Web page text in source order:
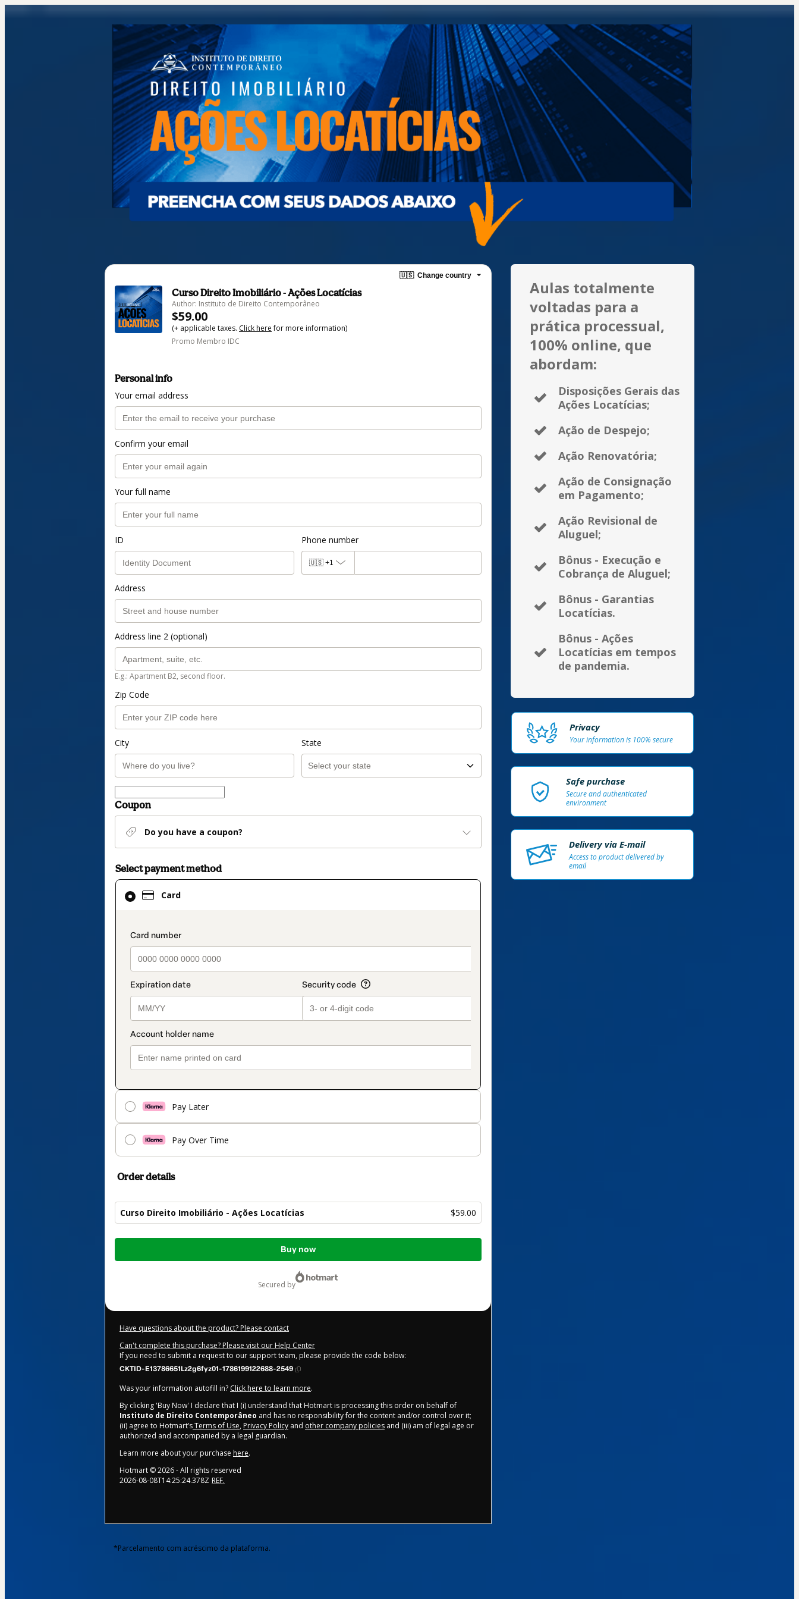
🇺🇸 Change country
Curso Direito Imobiliário - Ações Locatícias
Author: Instituto de Direito Contemporâneo
$59.00
(+ applicable taxes. Click herefor more information)
Promo Membro IDC
Personal info
Your email address
Confirm your email
Your full name
ID Phone number
🇺🇸 +1
Address
Address line 2 (optional)
E.g.: Apartment B2, second floor.
Zip Code
City State
Coupon
Do you have a coupon?
Select payment method
Card
payment_data.section_title_v2
Pay Later
Pay Over Time
Card
selected
method
Order details
Curso Direito Imobiliário - Ações Locatícias $59.00
Total
Buy now
secured by
Have questions about the product? Please contact
Can't complete this purchase? Please visit our Help Center
If you need to submit a request to our support team, please provide the code below:
CKTID-E13786651Lz2g6fyz01-1786199122688-2549
Was your information autofill in? Click here to learn more.
By clicking 'Buy Now' I declare that I (i) understand that Hotmart is processing this order on behalf of
Instituto de Direito Contemporâneo and has no responsibility for the content and/or control over it;
(ii) agree to Hotmart’sTerms of Use, Privacy Policy and other company policies and (iii) am of legal age or
authorized and accompanied by a legal guardian.
Learn more about your purchase here.
Hotmart ©2026- All rights reserved
2026-08-08T14:25:24.378Z REF.
*Parcelamento com acréscimo da plataforma.
Aulas totalmente
voltadas para a
prática processual,
100% online, que
abordam:
Disposições Gerais das
Ações Locatícias;
Ação de Despejo;
Ação Renovatória;
Ação de Consignação
em Pagamento;
Ação Revisional de
Aluguel;
Bônus - Execução e
Cobrança de Aluguel;
Bônus - Garantias
Locatícias.
Bônus - Ações
Locatícias em tempos
de pandemia.
Privacy
Your information is 100% secure
Safe purchase
Secure and authenticated
environment
Delivery via E-mail
Access to product delivered by
email